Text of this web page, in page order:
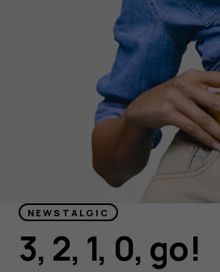
NEWSTALGIC
3, 2, 1, 0, go!